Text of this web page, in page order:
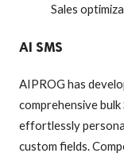
Sales
AI SMS
AIPROG has
comprehensive
effortlessly
custom fields.